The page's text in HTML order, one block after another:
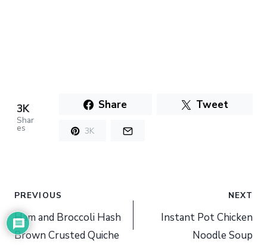
3K
Shar
es
Share Tweet
3K
Post
navigation
PREVIOUS
Ham and Broccoli Hash
Brown Crusted Quiche
NEXT
Instant Pot Chicken
Noodle Soup